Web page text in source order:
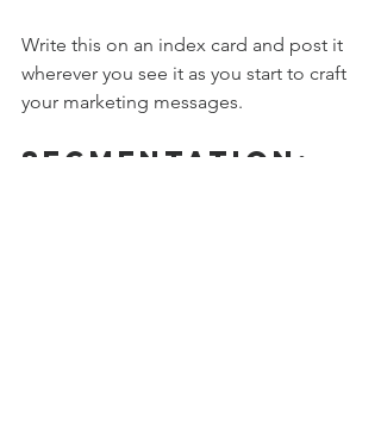
Write this on an index card and post it
wherever you see it as you start to craft
your marketing messages.
Segmentation: